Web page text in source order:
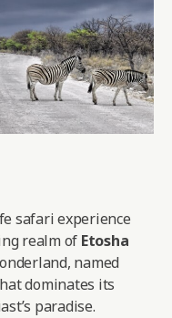
safari experience
realm of Etosha
named
dominates its
paradise.